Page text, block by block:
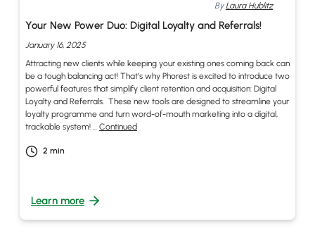
By Laura Hublitz
Your New Power Duo: Digital Loyalty and Referrals!
January 16, 2025
Attracting new clients while keeping your existing ones coming back can
be a tough balancing act! That’s why Phorest is excited to introduce two
powerful features that simplify client retention and acquisition: Digital
Loyalty and Referrals. These new tools are designed to streamline your
loyalty programme and turn word-of-mouth marketing into a digital,
trackable system! … Continued
2 min
Learn more